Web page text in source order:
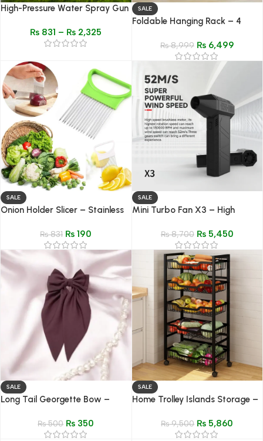
High-Pressure Water Spray Gun
Car Washer
₨ 831 – ₨ 2,325
SALE
Foldable Hanging Rack – 4
Clothes Drying Rack
₨8,999 ₨6,499
SALE
Onion Holder Slicer – Stainless
₨831 ₨ 190
SALE
Mini Turbo Fan X3 – High
₨8,700 ₨5,450
SALE
Long Tail Georgette Bow –
₨500 ₨ 350
SALE
Home Trolley Islands Storage –
Shelf for Kitchen
₨9,500 ₨ 5,860